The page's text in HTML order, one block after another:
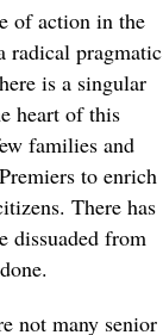
of action in the
radical pragmatic
is a singular
heart of this
families and
to enrich
There has
dissuaded from
not many senior